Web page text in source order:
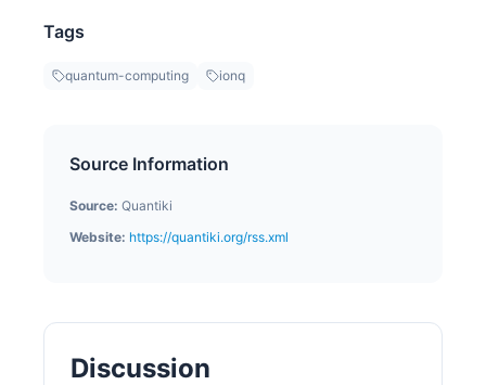
Tags
quantum-computing ionq
Source Information
Source: Quantiki
Website: https://quantiki.org/rss.xml
Discussion